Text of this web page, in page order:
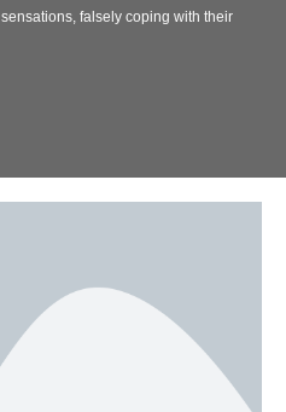
falsely coping with their